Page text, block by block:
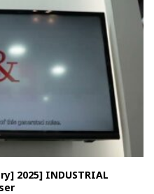
2025] INDUSTRIAL